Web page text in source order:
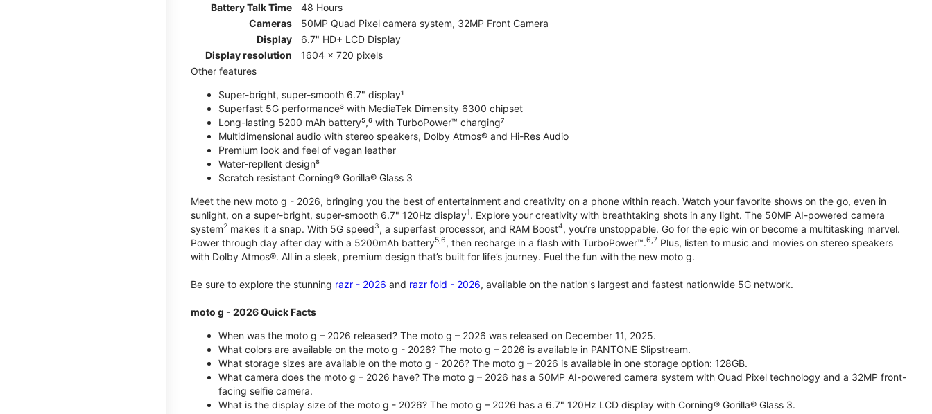
Battery Talk Time
48 Hours
Cameras
50MP Quad Pixel camera system, 32MP Front Camera
Display
6.7" HD+ LCD Display
Display resolution
1604 x 720 pixels
Other features
Super-bright, super-smooth 6.7" display¹
Superfast 5G performance³ with MediaTek Dimensity 6300 chipset
Long-lasting 5200 mAh battery⁵,⁶ with TurboPower™ charging⁷
Multidimensional audio with stereo speakers, Dolby Atmos® and Hi-Res Audio
Premium look and feel of vegan leather
Water-repllent design⁸
Scratch resistant Corning® Gorilla® Glass 3
Meet the new moto g - 2026, bringing you the best of entertainment and creativity on a phone within reach. Watch your favorite shows on the go, even in
sunlight, on a super-bright, super-smooth 6.7" 120Hz display1. Explore your creativity with breathtaking shots in any light. The 50MP AI-powered camera
system2 makes it a snap. With 5G speed3, a superfast processor, and RAM Boost4, you’re unstoppable. Go for the epic win or become a multitasking marvel.
Power through day after day with a 5200mAh battery5,6, then recharge in a flash with TurboPower™.6,7 Plus, listen to music and movies on stereo speakers
with Dolby Atmos®. All in a sleek, premium design that’s built for life’s journey. Fuel the fun with the new moto g.
Be sure to explore the stunning razr - 2026 and razr fold - 2026, available on the nation's largest and fastest nationwide 5G network.
moto g - 2026 Quick Facts
When was the moto g – 2026 released? The moto g – 2026 was released on December 11, 2025.
What colors are available on the moto g - 2026? The moto g – 2026 is available in PANTONE Slipstream.
What storage sizes are available on the moto g - 2026? The moto g – 2026 is available in one storage option: 128GB.
What camera does the moto g – 2026 have? The moto g – 2026 has a 50MP AI-powered camera system with Quad Pixel technology and a 32MP front-
facing selfie camera.
What is the display size of the moto g - 2026? The moto g – 2026 has a 6.7" 120Hz LCD display with Corning® Gorilla® Glass 3.